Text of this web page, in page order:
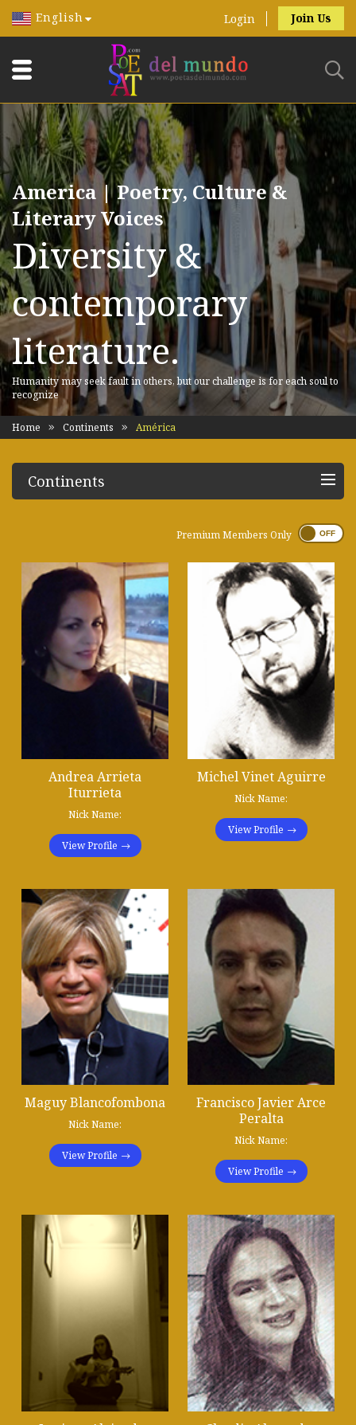
English Login Join Us
America | Poetry, Culture &
Literary Voices
Diversity &
contemporary
literature.
Humanity may seek fault in others, but our challenge is for each soul to
recognize
Home Continents América
Continents
Premium Members Only
Andrea Arrieta
Iturrieta
Nick Name:
View Profile
Michel Vinet Aguirre
Nick Name:
View Profile
Maguy Blancofombona
Nick Name:
View Profile
Francisco Javier Arce
Peralta
Nick Name:
View Profile